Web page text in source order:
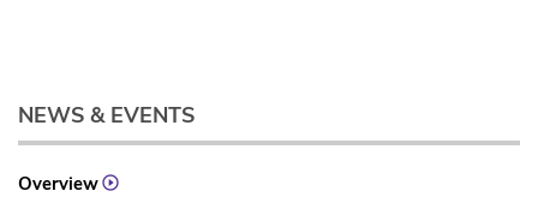
NEWS & EVENTS
Overview